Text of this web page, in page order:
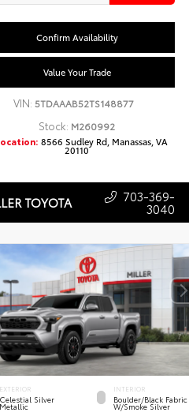
Confirm Availability
Value Your Trade
VIN: 5TDAAAB52TS148877
Stock: M260992
8566 Sudley Rd, Manassas, VA
20110
TOYOTA 703-369-
3040
EXTERIOR
Celestial Silver
Metallic
INTERIOR
Boulder/Black Fabric
W/Smoke Silver